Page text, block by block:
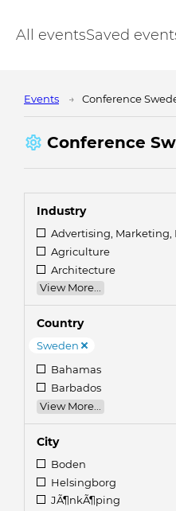
All eventsSaved
Events Conference
Conference
Industry
Advertising, Marketing,
Agriculture
Architecture
View More...
Country
Sweden
Bahamas
Barbados
View More...
City
Boden
Helsingborg
JÃ¶nkÃ¶ping